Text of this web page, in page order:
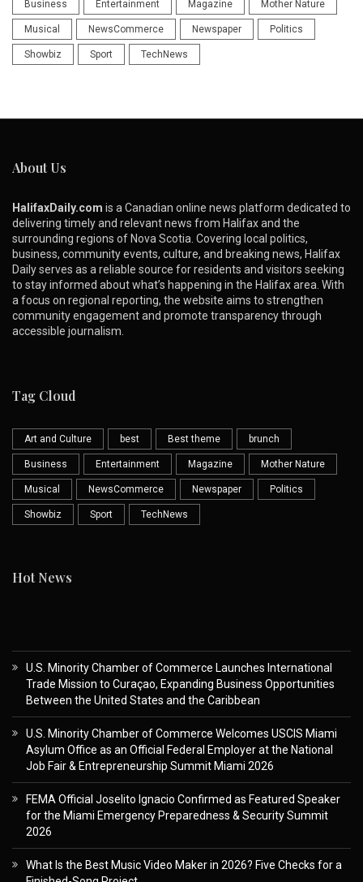
Business Entertainment Magazine Mother Nature
Musical NewsCommerce Newspaper Politics
Showbiz Sport TechNews
About Us
HalifaxDaily.com is a Canadian online news platform dedicated to
delivering timely and relevant news from Halifax and the
surrounding regions of Nova Scotia. Covering local politics,
business, community events, culture, and breaking news, Halifax
Daily serves as a reliable source for residents and visitors seeking
to stay informed about what’s happening in the Halifax area. With
a focus on regional reporting, the website aims to strengthen
community engagement and promote transparency through
accessible journalism.
Tag Cloud
Art and Culture best Best theme brunch
Business Entertainment Magazine Mother Nature
Musical NewsCommerce Newspaper Politics
Showbiz Sport TechNews
Hot News
U.S. Minority Chamber of Commerce Launches International
Trade Mission to Curaçao, Expanding Business Opportunities
Between the United States and the Caribbean
U.S. Minority Chamber of Commerce Welcomes USCIS Miami
Asylum Office as an Official Federal Employer at the National
Job Fair & Entrepreneurship Summit Miami 2026
FEMA Official Joselito Ignacio Confirmed as Featured Speaker
for the Miami Emergency Preparedness & Security Summit
2026
What Is the Best Music Video Maker in 2026? Five Checks for a